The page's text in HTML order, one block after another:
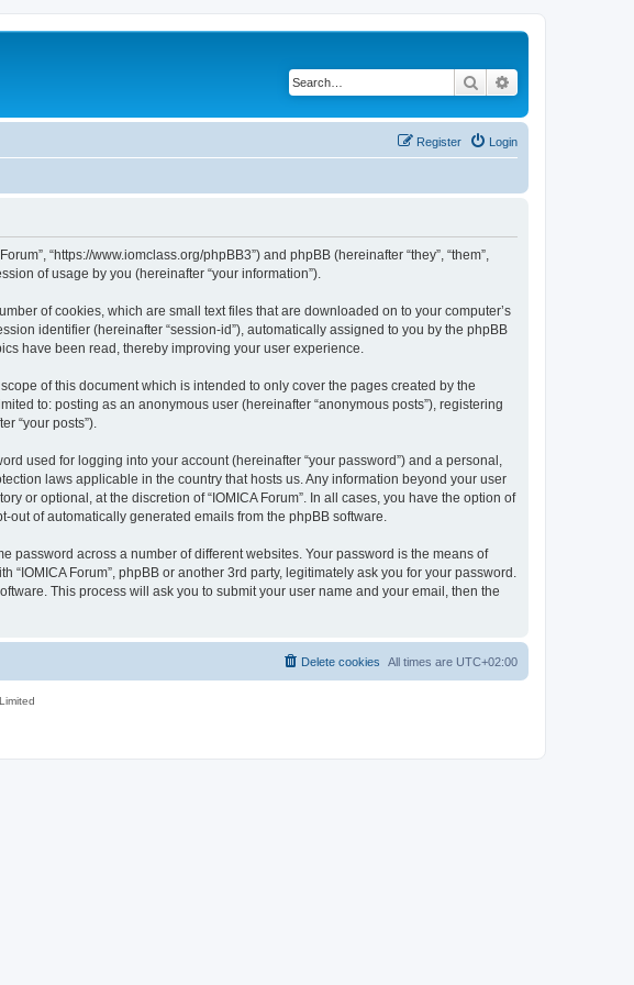
Search
Login
Register
“https://www.iomclass.org/phpBB3”) and phpBB (hereinafter “they”, “them”,
of usage by you (hereinafter “your information”).
of cookies, which are small text files that are downloaded on to your computer’s
identifier (hereinafter “session-id”), automatically assigned to you by the phpBB
have been read, thereby improving your user experience.
of this document which is intended to only cover the pages created by the
to: posting as an anonymous user (hereinafter “anonymous posts”), registering
“your posts”).
used for logging into your account (hereinafter “your password”) and a personal,
laws applicable in the country that hosts us. Any information beyond your user
or optional, at the discretion of “IOMICA Forum”. In all cases, you have the option of
of automatically generated emails from the phpBB software.
password across a number of different websites. Your password is the means of
Forum”, phpBB or another 3rd party, legitimately ask you for your password.
This process will ask you to submit your user name and your email, then the
All times are UTC+02:00
Delete cookies